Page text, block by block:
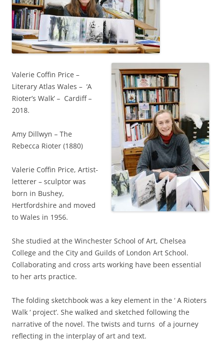
Valerie Coffin Price –
Literary Atlas Wales – ‘A
Rioter’s Walk’ – Cardiff –
2018.
Amy Dillwyn – The
Rebecca Rioter (1880)
Valerie Coffin Price, Artist-
letterer – sculptor was
born in Bushey,
Hertfordshire and moved
to Wales in 1956.
She studied at the Winchester School of Art, Chelsea
College and the City and Guilds of London Art School.
Collaborating and cross arts working have been essential
to her arts practice.
The folding sketchbook was a key element in the ‘ A Rioters
Walk ‘ project’. She walked and sketched following the
narrative of the novel. The twists and turns of a journey
reflecting in the interplay of art and text.